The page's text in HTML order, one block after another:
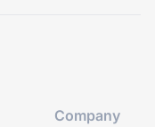
Company